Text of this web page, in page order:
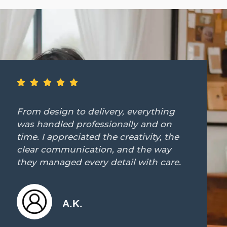
Working with Tedes Contract
dream. They immediately
our vision and brought it to life
precision and elegance. The
beyond anything we expected."